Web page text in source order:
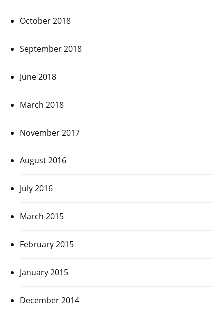
October 2018
September 2018
June 2018
March 2018
November 2017
August 2016
July 2016
March 2015
February 2015
January 2015
December 2014